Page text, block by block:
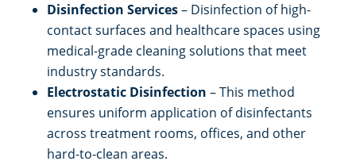
Disinfection Services– Disinfection of high-
contact surfaces and healthcare spaces using
medical-grade cleaning solutions that meet
industry standards.
Electrostatic Disinfection – This method
ensures uniform application of disinfectants
across treatment rooms, offices, and other
hard-to-clean areas.